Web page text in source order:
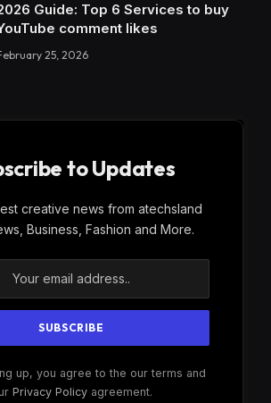
Guide: Top 6 Services to buy
comment likes
25, 2026
to Updates
creative news from atechsland
Business, Fashion and More.
up, you agree to the our terms and
Privacy Policyagreement.